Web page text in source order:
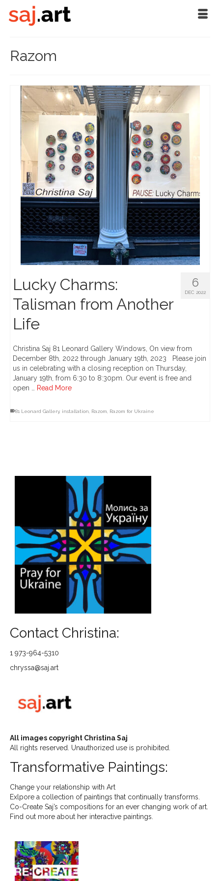
Razom
6
DEC 2022
Lucky Charms:
Talisman from Another
Life
Christina Saj 81 Leonard Gallery Windows, On view from
December 8th, 2022 through January 19th, 2023 Please join
us in celebrating with a closing reception on Thursday,
January 19th, from 6:30 to 8:30pm. Our event is free and
open …
Read More
81 Leonard Gallery, installation Razom Razom for Ukraine
Contact Christina:
1 973-964-5310
chryssa@saj.art
All images copyright Christina Saj
All rights reserved. Unauthorized use is prohibited.
Transformative Paintings:
Change your relationship with Art
Exlpore a collection of paintings that continually transforms.
Co-Create Saj’s compositions for an ever changing work of art.
Find out more about her interactive paintings.